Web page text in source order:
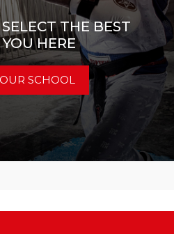
THE BEST
HERE
SCHOOL